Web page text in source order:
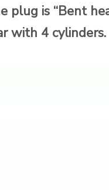
is “Bent
with 4 cylinders.